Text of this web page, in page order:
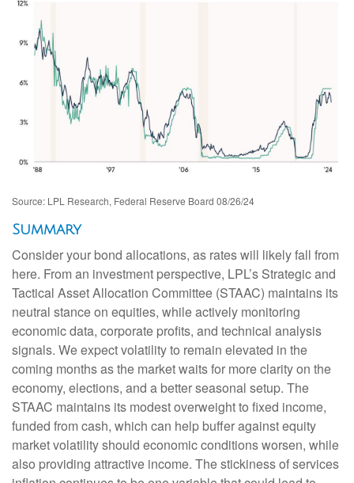
Source: LPL Research, Federal Reserve Board 08/26/24
Summary
Consider your bond allocations, as rates will likely fall from
here. From an investment perspective, LPL’s Strategic and
Tactical Asset Allocation Committee (STAAC) maintains its
neutral stance on equities, while actively monitoring
economic data, corporate profits, and technical analysis
signals. We expect volatility to remain elevated in the
coming months as the market waits for more clarity on the
economy, elections, and a better seasonal setup. The
STAAC maintains its modest overweight to fixed income,
funded from cash, which can help buffer against equity
market volatility should economic conditions worsen, while
also providing attractive income. The stickiness of services